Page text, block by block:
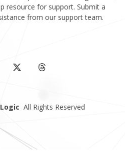
resource for support. Submit a
from our support team.
All Rights Reserved